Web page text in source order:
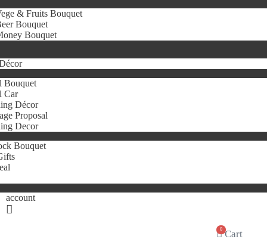
& Fruits Bouquet
Bouquet
Bouquet
Bouquet
Car
Décor
Proposal
Decor
Bouquet
account
0 Cart